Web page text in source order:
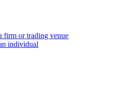
firm or trading venue
individual